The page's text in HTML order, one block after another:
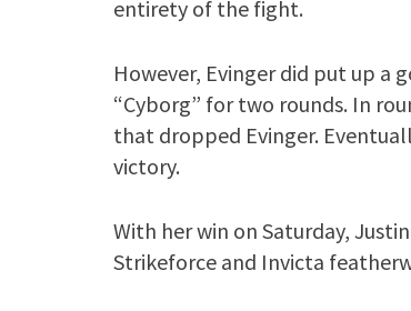
entirety of the fight.
However, Evinger did put up a
“Cyborg” for two rounds. In
that dropped Evinger.
victory.
With her win on Saturday,
Strikeforce and Invicta